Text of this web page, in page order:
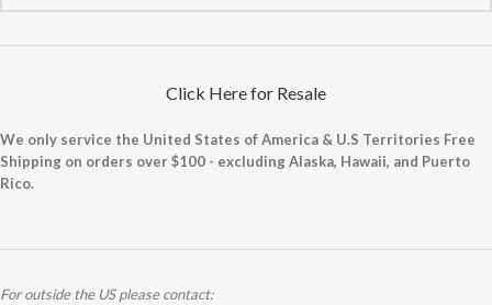
Click Here for Resale
We only service the United States of America & U.S Territories Free
Shipping on orders over $100 - excluding Alaska, Hawaii, and Puerto
Rico.
For outside the US please contact: